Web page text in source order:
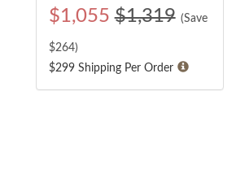
$1,055 $1,319 (Save
$264)
$299 Shipping Per Order